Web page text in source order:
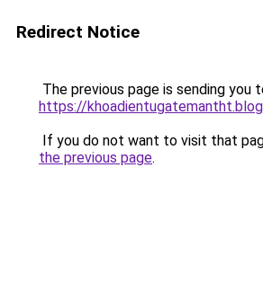
Redirect Notice
The previous page is sending you
https://
If you do not want to visit that
the previous page.